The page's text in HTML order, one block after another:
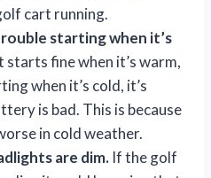
cart running.
starting when it’s
fine when it’s warm,
when it’s cold, it’s
is bad. This is because
in cold weather.
are dim. If the golf